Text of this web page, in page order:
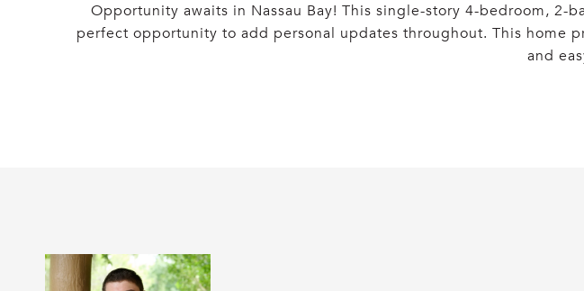
Opportunity awaits in Nassau Bay! This single-story 4-bedroom,
perfect opportunity to add personal updates throughout. This home
and